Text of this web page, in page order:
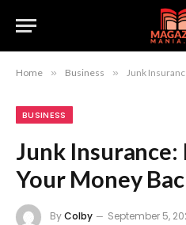
Home » Business » Junk
BUSINESS
Junk Insurance:
Your Money
ByColby September 5,